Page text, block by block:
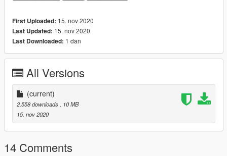
otherwise try to claim to work as your own. You may use this
vehicle in communities etc. Please give credit where credit is
due.
First Uploaded: 15. nov 2020
Last Updated: 15. nov 2020
Last Downloaded: 1 dan
All Versions
(current)
2.558 downloads
, 10 MB
15. nov 2020
14 Comments